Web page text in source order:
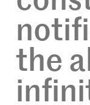
the